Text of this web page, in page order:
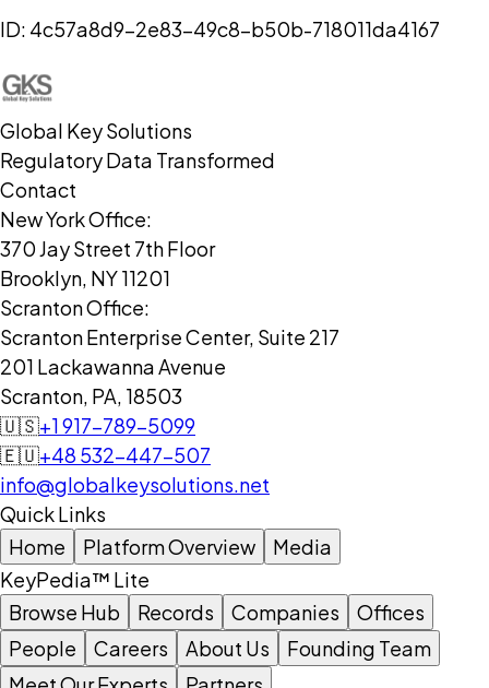
ID: 4c57a8d9-2e83-49c8-b50b-718011da4167
Global Key Solutions
Regulatory Data Transformed
Contact
New York Office:
370 Jay Street 7th Floor
Brooklyn, NY 11201
Scranton Office:
Scranton Enterprise Center, Suite 217
201 Lackawanna Avenue
Scranton, PA, 18503
🇺🇸+1 917-789-5099
🇪🇺+48 532-447-507
info@globalkeysolutions.net
Quick Links
Home
Platform Overview
Media
KeyPedia™ Lite
Browse Hub
Records Companies
Offices
People
Careers About Us
Founding Team